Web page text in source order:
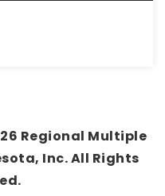
Regional Multiple
Inc. All Rights